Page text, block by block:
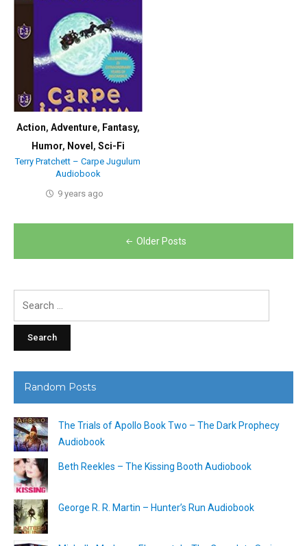
Action, Adventure, Fantasy,
Humor, Novel, Sci-Fi
Terry Pratchett – Carpe Jugulum
Audiobook
9 years ago
navigation
Older Posts
Random Posts
The Trials of Apollo Book Two – The Dark Prophecy
Audiobook
Beth Reekles – The Kissing Booth Audiobook
George R. R. Martin – Hunter’s Run Audiobook